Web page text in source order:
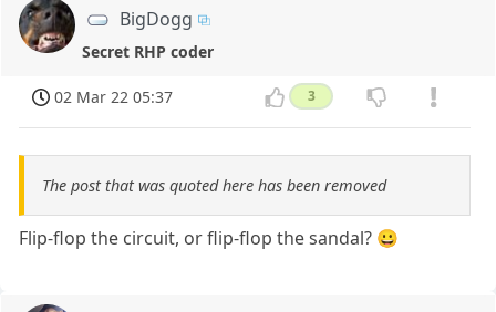
BigDogg
Secret RHP coder
02 Mar 22 05:37 3
The post that was quoted here has been removed
Flip-flop the circuit, or flip-flop the sandal? 😀